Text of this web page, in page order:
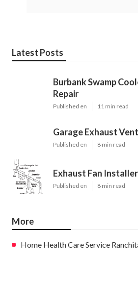
Latest Posts
Burbank Swamp
Repair
Published en 11 min read
Garage Exhaust
Published en 8 min read
Exhaust Fan
Published en 8 min read
More
Home Health Care Service